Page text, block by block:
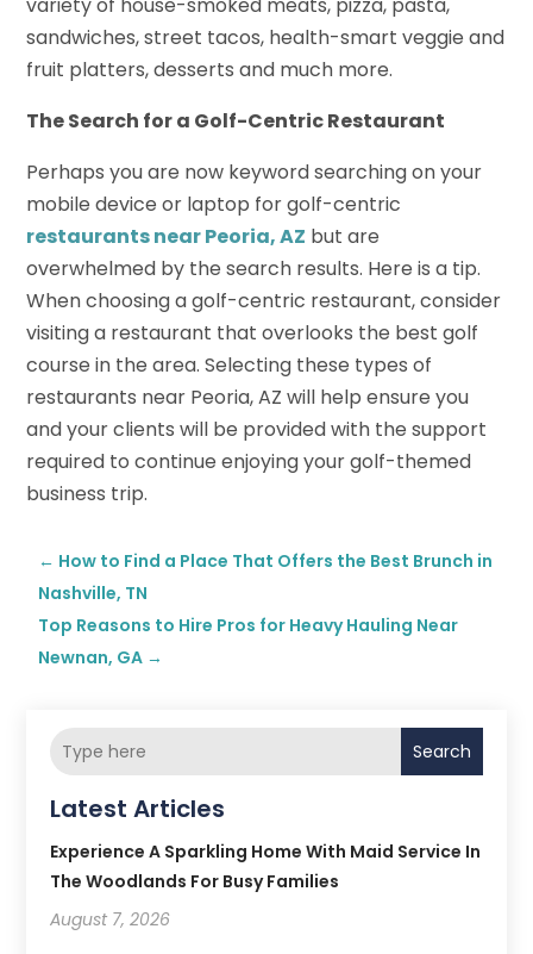
variety of house-smoked meats, pizza, pasta,
sandwiches, street tacos, health-smart veggie and
fruit platters, desserts and much more.
The Search for a Golf-Centric Restaurant
Perhaps you are now keyword searching on your
mobile device or laptop for golf-centric
restaurants near Peoria, AZ but are
overwhelmed by the search results. Here is a tip.
When choosing a golf-centric restaurant, consider
visiting a restaurant that overlooks the best golf
course in the area. Selecting these types of
restaurants near Peoria, AZ will help ensure you
and your clients will be provided with the support
required to continue enjoying your golf-themed
business trip.
← How to Find a Place That Offers the Best Brunch in
Nashville, TN
Top Reasons to Hire Pros for Heavy Hauling Near
Newnan, GA →
Search
Latest Articles
Experience A Sparkling Home With Maid Service In
The Woodlands For Busy Families
August 7, 2026